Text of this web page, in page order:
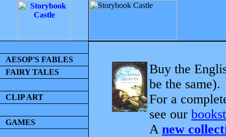
AESOP'S FABLES
FAIRY TALES
CLIP ART
GAMES
Buy the
be the same).
For a
see our
A new